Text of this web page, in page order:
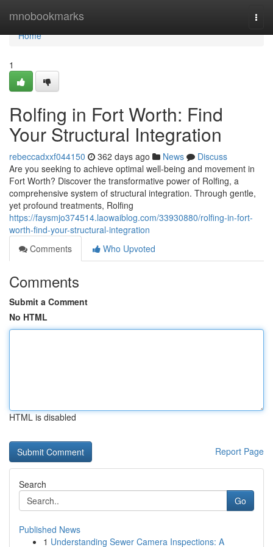
mnobookmarks
Home
Home
1
Rolfing in Fort Worth: Find
Your Structural Integration
rebeccadxxf044150 362 days ago News
Discuss
Are you seeking to achieve optimal well-being and movement in
Fort Worth? Discover the transformative power of Rolfing, a
comprehensive system of structural integration. Through gentle,
yet profound treatments, Rolfing
https://faysmjo374514.laowaiblog.com/33930880/rolfing-in-fort-
worth-find-your-structural-integration
Comments
Who Upvoted
Comments
Submit a Comment
No HTML
HTML is disabled
Report Page
Search
Go
Published News
1 Understanding Sewer Camera Inspections: A